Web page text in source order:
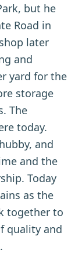
but he
Road in
later
and
yard for the
storage
The
today.
and
and the
Today
as the
together to
quality and